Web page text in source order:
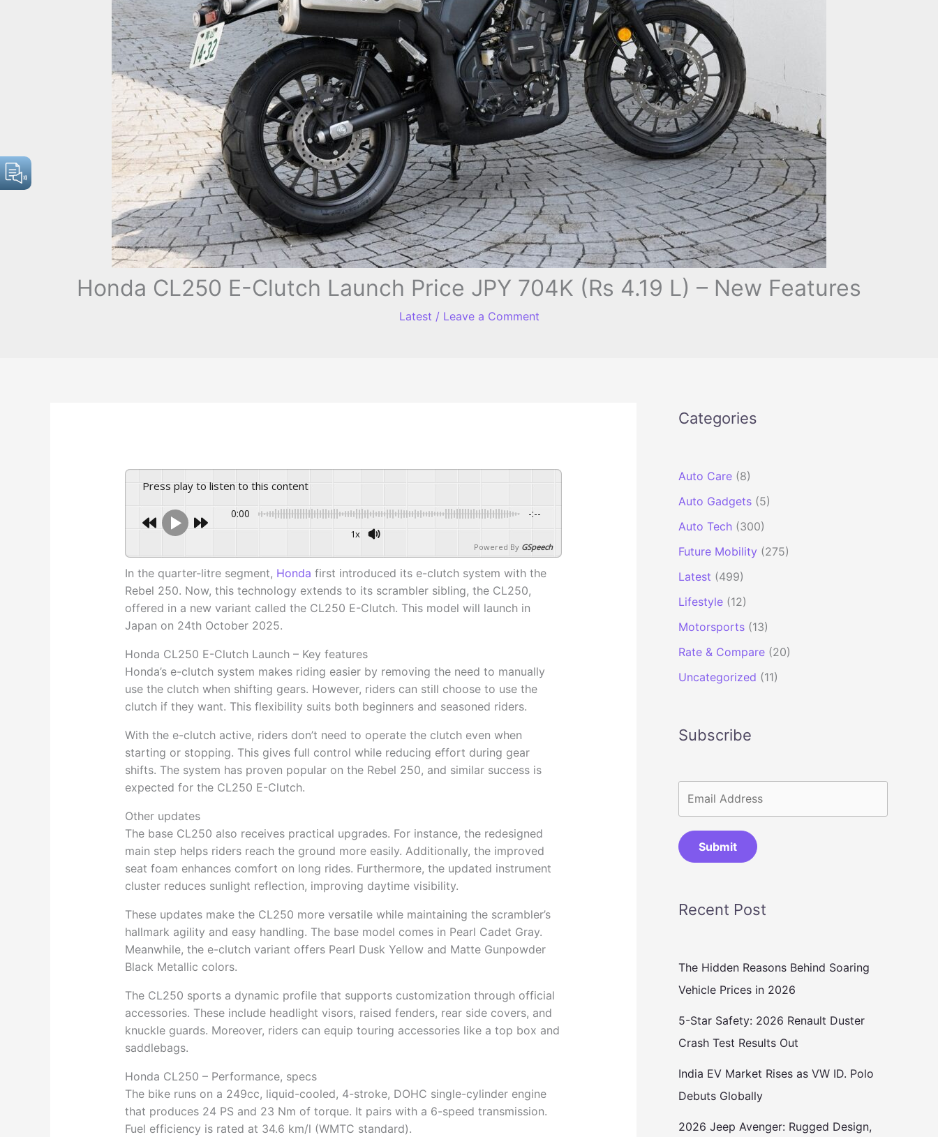
Honda CL250 E-Clutch Launch Price JPY 704K (Rs 4.19 L) – New Features
Latest / Leave a Comment
Press play to listen to this content
0:00 -:--
1x
Powered By GSpeech
In the quarter-litre segment, Honda first introduced its e-clutch system with the
Rebel 250. Now, this technology extends to its scrambler sibling, the CL250,
offered in a new variant called the CL250 E-Clutch. This model will launch in
Japan on 24th October 2025.
Honda CL250 E-Clutch Launch – Key features
Honda’s e-clutch system makes riding easier by removing the need to manually
use the clutch when shifting gears. However, riders can still choose to use the
clutch if they want. This flexibility suits both beginners and seasoned riders.
With the e-clutch active, riders don’t need to operate the clutch even when
starting or stopping. This gives full control while reducing effort during gear
shifts. The system has proven popular on the Rebel 250, and similar success is
expected for the CL250 E-Clutch.
Other updates
The base CL250 also receives practical upgrades. For instance, the redesigned
main step helps riders reach the ground more easily. Additionally, the improved
seat foam enhances comfort on long rides. Furthermore, the updated instrument
cluster reduces sunlight reflection, improving daytime visibility.
These updates make the CL250 more versatile while maintaining the scrambler’s
hallmark agility and easy handling. The base model comes in Pearl Cadet Gray.
Meanwhile, the e-clutch variant offers Pearl Dusk Yellow and Matte Gunpowder
Black Metallic colors.
The CL250 sports a dynamic profile that supports customization through official
accessories. These include headlight visors, raised fenders, rear side covers, and
knuckle guards. Moreover, riders can equip touring accessories like a top box and
saddlebags.
Honda CL250 – Performance, specs
The bike runs on a 249cc, liquid-cooled, 4-stroke, DOHC single-cylinder engine
that produces 24 PS and 23 Nm of torque. It pairs with a 6-speed transmission.
Fuel efficiency is rated at 34.6 km/l (WMTC standard).
Categories
Auto Care (8)
Auto Gadgets (5)
Auto Tech (300)
Future Mobility (275)
Latest (499)
Lifestyle (12)
Motorsports (13)
Rate & Compare (20)
Uncategorized (11)
Subscribe
Submit
Recent Post
The Hidden Reasons Behind Soaring
Vehicle Prices in 2026
5-Star Safety: 2026 Renault Duster
Crash Test Results Out
India EV Market Rises as VW ID. Polo
Debuts Globally
2026 Jeep Avenger: Rugged Design,